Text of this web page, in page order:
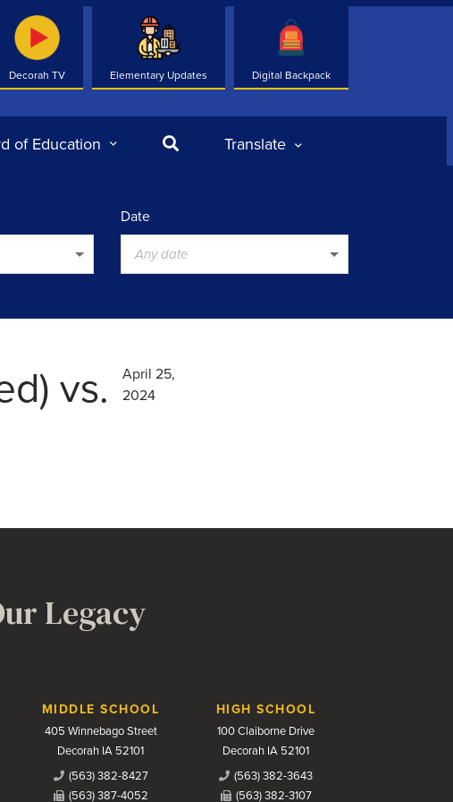
Decorah TV Elementary Updates Digital Backpack
of Education SearchTranslate
Date
Any date
vs.
April 25,
2024
Legacy
MIDDLE SCHOOL
405 Winnebago Street
Decorah IA 52101
(563) 382-8427
(563) 387-4052
HIGH SCHOOL
100 Claiborne Drive
Decorah IA 52101
(563) 382-3643
(563) 382-3107